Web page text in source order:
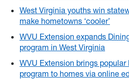
West Virginia youths win
make hometowns ‘cooler’
WVU Extension expands
program in West Virginia
WVU Extension brings
program to homes via online